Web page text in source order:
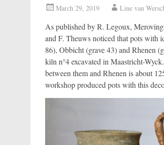
March 29, 2019 Line van
As published by R. Legoux,
and F. Theuws noticed that pots with
86), Obbicht (grave 43) and Rhenen
kiln n°4 excavated in Maastricht-
between them and Rhenen is about
workshop produced pots with this